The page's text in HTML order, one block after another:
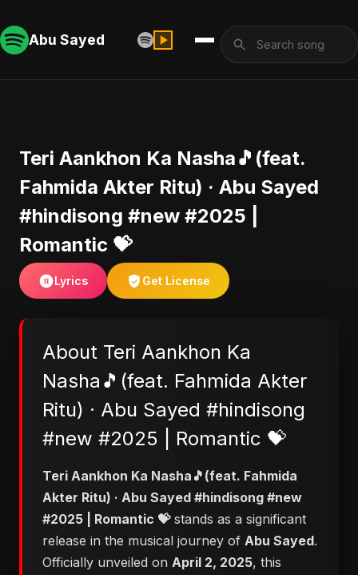
Abu Sayed
Teri Aankhon Ka Nasha🎵(feat.
Fahmida Akter Ritu) · Abu Sayed
#hindisong #new #2025 |
Romantic 💝
Lyrics Get License
About Teri Aankhon Ka
Nasha🎵(feat. Fahmida Akter
Ritu) · Abu Sayed #hindisong
#new #2025 | Romantic 💝
Teri Aankhon Ka Nasha🎵(feat. Fahmida
Akter Ritu) · Abu Sayed #hindisong #new
#2025 | Romantic 💝stands as a significant
release in the musical journey of Abu Sayed.
Officially unveiled on April 2, 2025, this